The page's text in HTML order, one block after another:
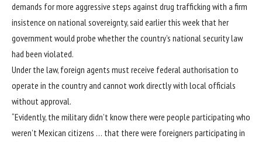
demands for more aggressive steps against drug trafficking with a firm
insistence on national sovereignty, said earlier this week that her
government would probe whether the country’s national security law
had been violated.
Under the law, foreign agents must receive federal authorisation to
operate in the country and cannot work directly with local officials
without approval.
“Evidently, the military didn’t know there were people participating who
weren’t Mexican citizens … that there were foreigners participating in